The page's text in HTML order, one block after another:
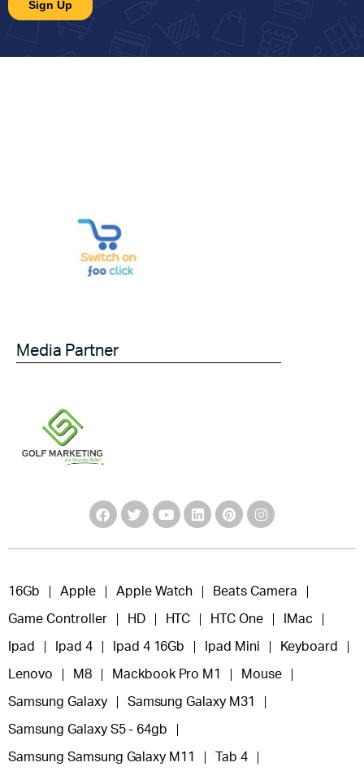
Media Partner
16Gb Apple Apple Watch Beats Camera
Game Controller HD HTC HTC One IMac
Ipad Ipad 4 Ipad 4 16Gb Ipad Mini Keyboard
Lenovo M8 Mackbook Pro M1 Mouse
Samsung Galaxy Samsung Galaxy M31
Samsung Galaxy S5 - 64gb
Samsung Samsung Galaxy M11 Tab 4